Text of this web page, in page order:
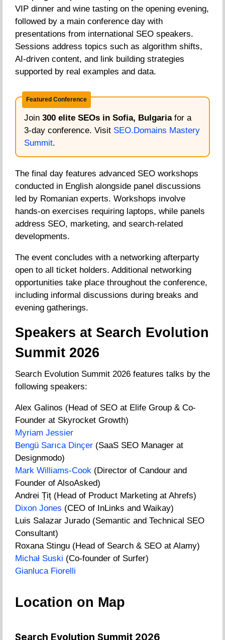
VIP dinner and wine tasting on the opening evening,
followed by a main conference day with
presentations from international SEO speakers.
Sessions address topics such as algorithm shifts,
AI-driven content, and link building strategies
supported by real examples and data.
Featured Conference
Join 300 elite SEOs in Sofia, Bulgariafor a
3-day conference. Visit SEO.Domains Mastery
Summit.
The final day features advanced SEO workshops
conducted in English alongside panel discussions
led by Romanian experts. Workshops involve
hands-on exercises requiring laptops, while panels
address SEO, marketing, and search-related
developments.
The event concludes with a networking afterparty
open to all ticket holders. Additional networking
opportunities take place throughout the conference,
including informal discussions during breaks and
evening gatherings.
Speakers at Search Evolution
Summit 2026
Search Evolution Summit 2026 features talks by the
following speakers:
Alex Galinos (Head of SEO at Elife Group & Co-
Founder at Skyrocket Growth)
Myriam Jessier
Bengü Sarıca Dinçer (SaaS SEO Manager at
Designmodo)
Mark Williams-Cook (Director of Candour and
Founder of AlsoAsked)
Andrei Țiț (Head of Product Marketing at Ahrefs)
Dixon Jones (CEO of InLinks and Waikay)
Luis Salazar Jurado (Semantic and Technical SEO
Consultant)
Roxana Stingu (Head of Search & SEO at Alamy)
Michał Suski (Co-founder of Surfer)
Gianluca Fiorelli
Location on Map
Search Evolution Summit 2026